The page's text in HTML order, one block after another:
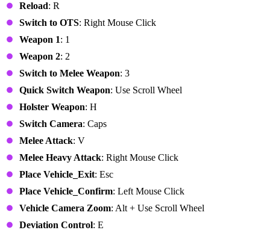
Reload: R
Switch to OTS: Right Mouse Click
Weapon 1: 1
Weapon 2: 2
Switch to Melee Weapon: 3
Quick Switch Weapon: Use Scroll Wheel
Holster Weapon: H
Switch Camera: Caps
Melee Attack: V
Melee Heavy Attack: Right Mouse Click
Place Vehicle_Exit: Esc
Place Vehicle_Confirm: Left Mouse Click
Vehicle Camera Zoom: Alt + Use Scroll Wheel
Deviation Control: E